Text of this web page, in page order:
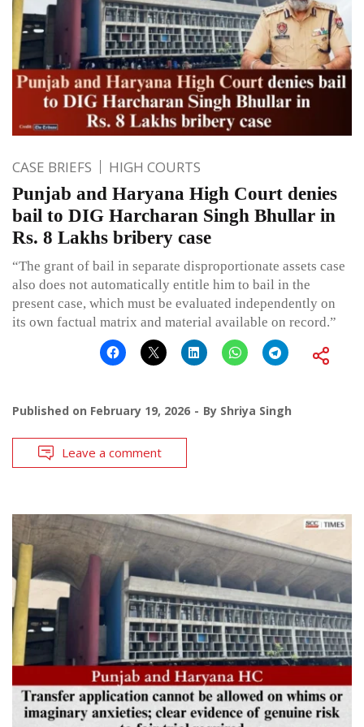
CASE BRIEFS HIGH COURTS
Punjab and Haryana High Court denies
bail to DIG Harcharan Singh Bhullar in
Rs. 8 Lakhs bribery case
“The grant of bail in separate disproportionate assets case
also does not automatically entitle him to bail in the
present case, which must be evaluated independently on
its own factual matrix and material available on record.”
Published on February 19, 2026 By Shriya Singh
Leave a comment